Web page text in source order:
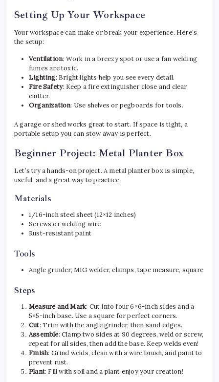
Setting Up Your Workspace
Your workspace can make or break your experience. Here’s
the setup:
Ventilation: Work in a breezy spot or use a fan welding
fumes are toxic.
Lighting: Bright lights help you see every detail.
Fire Safety: Keep a fire extinguisher close and clear
clutter.
Organization: Use shelves or pegboards for tools.
A garage or shed works great to start. If space is tight, a
portable setup you can stow away is perfect.
Beginner Project: Metal Planter Box
Let’s try a hands-on project. A metal planter box is simple,
useful, and a great way to practice.
Materials
1/16-inch steel sheet (12×12 inches)
Screws or welding wire
Rust-resistant paint
Tools
Angle grinder, MIG welder, clamps, tape measure, square
Steps
Measure and Mark: Cut into four 6×6-inch sides and a
5×5-inch base. Use a square for perfect corners.
Cut: Trim with the angle grinder, then sand edges.
Assemble: Clamp two sides at 90 degrees, weld or screw,
repeat for all sides, then add the base. Keep welds even!
Finish: Grind welds, clean with a wire brush, and paint to
prevent rust.
Plant: Fill with soil and a plant enjoy your creation!